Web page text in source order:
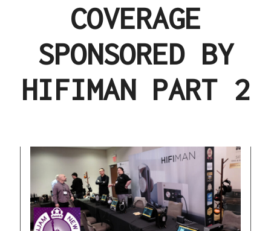
COVERAGE
SPONSORED BY
HIFIMAN PART 2